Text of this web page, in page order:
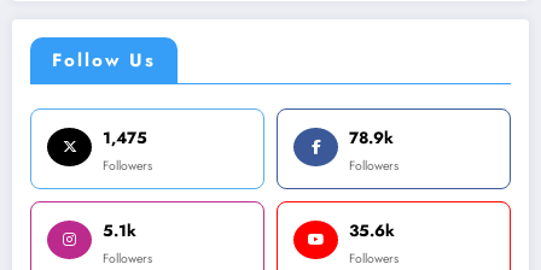
Follow Us
1,475
Followers
78.9k
Followers
5.1k
Followers
35.6k
Followers